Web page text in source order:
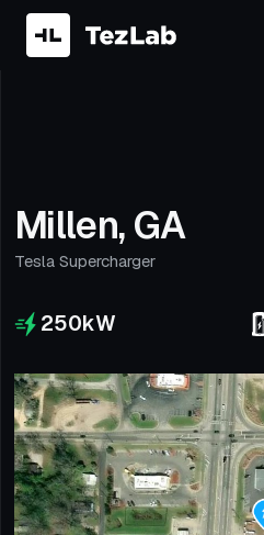
Millen, GA
Tesla Supercharger
250kW